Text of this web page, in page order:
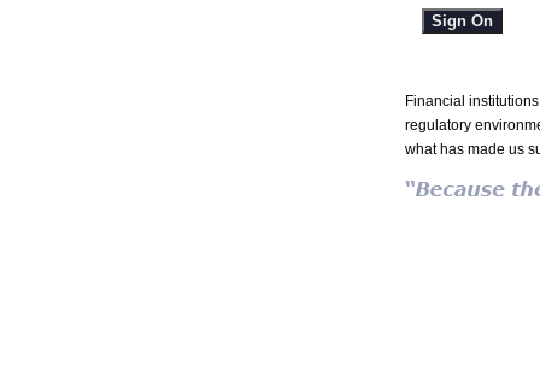
Sign On
Financial
regulatory
what has made us